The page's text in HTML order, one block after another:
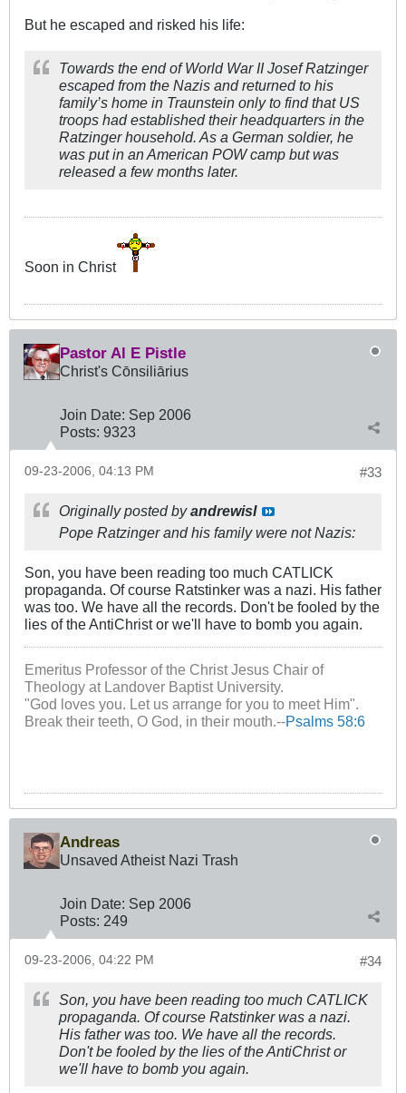
But he escaped and risked his life:
Towards the end of World War II Josef Ratzinger
escaped from the Nazis and returned to his
family’s home in Traunstein only to find that US
troops had established their headquarters in the
Ratzinger household. As a German soldier, he
was put in an American POW camp but was
released a few months later.
Soon in Christ
Pastor Al E Pistle
Christ's Cōnsiliārius
Join Date: Sep 2006
Posts: 9323
#33
09-23-2006, 04:13 PM
Originally posted byandrewisI
Pope Ratzinger and his family were not Nazis:
Son, you have been reading too much CATLICK
propaganda. Of course Ratstinker was a nazi. His father
was too. We have all the records. Don't be fooled by the
lies of the AntiChrist or we'll have to bomb you again.
Emeritus Professor of the Christ Jesus Chair of
Theology at Landover Baptist University.
"God loves you. Let us arrange for you to meet Him".
Break their teeth, O God, in their mouth.--Psalms 58:6
Andreas
Unsaved Atheist Nazi Trash
Join Date: Sep 2006
Posts: 249
#34
09-23-2006, 04:22 PM
Son, you have been reading too much CATLICK
propaganda. Of course Ratstinker was a nazi.
His father was too. We have all the records.
Don't be fooled by the lies of the AntiChrist or
we'll have to bomb you again.